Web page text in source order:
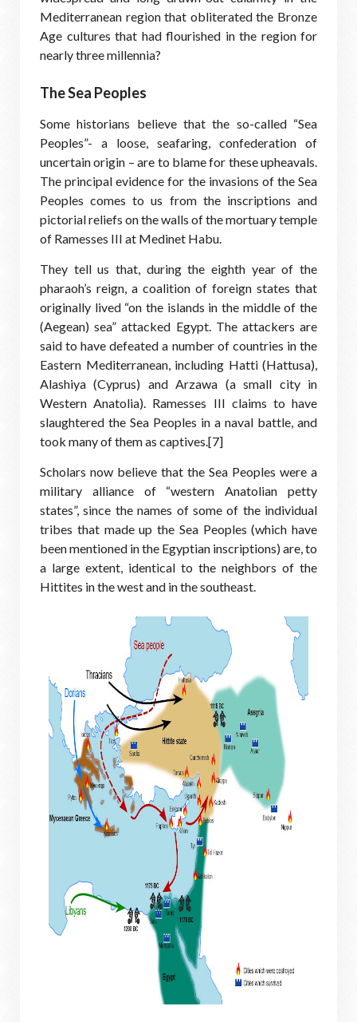
Mediterranean region that obliterated the Bronze
Age cultures that had flourished in the region for
nearly three millennia?
The Sea Peoples
Some historians believe that the so-called “Sea
Peoples”- a loose, seafaring, confederation of
uncertain origin – are to blame for these upheavals.
The principal evidence for the invasions of the Sea
Peoples comes to us from the inscriptions and
pictorial reliefs on the walls of the mortuary temple
of Ramesses III at Medinet Habu.
They tell us that, during the eighth year of the
pharaoh’s reign, a coalition of foreign states that
originally lived “on the islands in the middle of the
(Aegean) sea” attacked Egypt. The attackers are
said to have defeated a number of countries in the
Eastern Mediterranean, including Hatti (Hattusa),
Alashiya (Cyprus) and Arzawa (a small city in
Western Anatolia). Ramesses III claims to have
slaughtered the Sea Peoples in a naval battle, and
took many of them as captives.[7]
Scholars now believe that the Sea Peoples were a
military alliance of “western Anatolian petty
states”, since the names of some of the individual
tribes that made up the Sea Peoples (which have
been mentioned in the Egyptian inscriptions) are, to
a large extent, identical to the neighbors of the
Hittites in the west and in the southeast.